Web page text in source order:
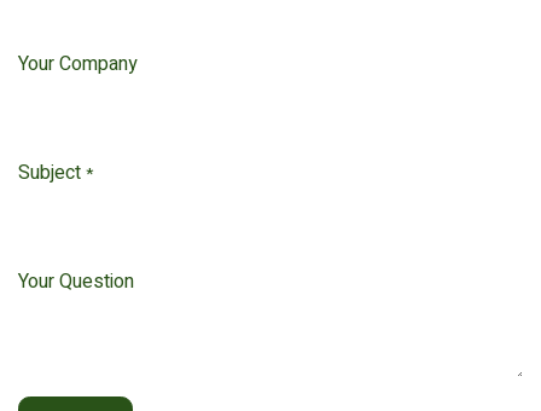
Your Company
Subject *
Your Question